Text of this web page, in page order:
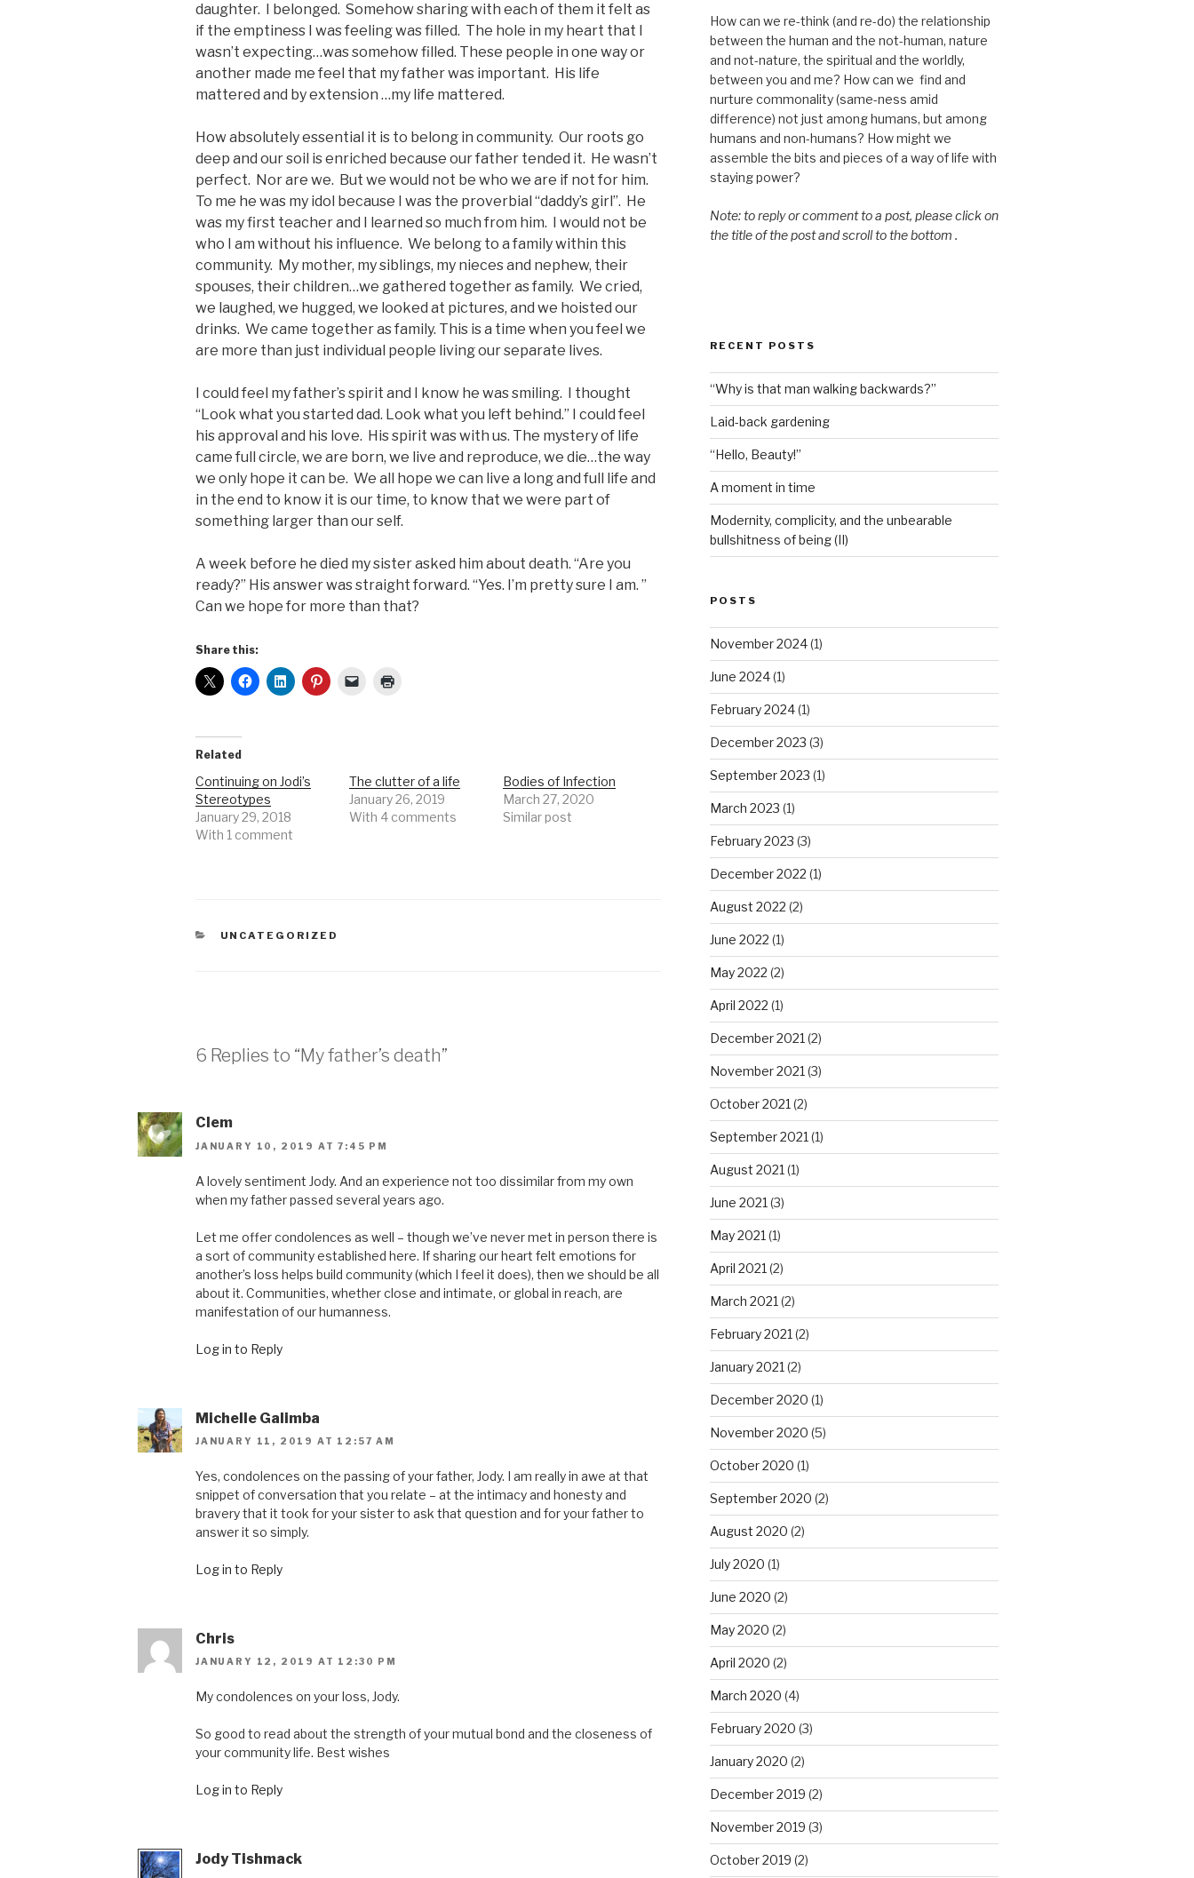
daughter. I belonged. Somehow sharing with each of them it felt as
if the emptiness I was feeling was filled. The hole in my heart that I
wasn’t expecting…was somehow filled. These people in one way or
another made me feel that my father was important. His life
mattered and by extension …my life mattered.
How absolutely essential it is to belong in community. Our roots go
deep and our soil is enriched because our father tended it. He wasn’t
perfect. Nor are we. But we would not be who we are if not for him.
To me he was my idol because I was the proverbial “daddy’s girl”. He
was my first teacher and I learned so much from him. I would not be
who I am without his influence. We belong to a family within this
community. My mother, my siblings, my nieces and nephew, their
spouses, their children…we gathered together as family. We cried,
we laughed, we hugged, we looked at pictures, and we hoisted our
drinks. We came together as family. This is a time when you feel we
are more than just individual people living our separate lives.
I could feel my father’s spirit and I know he was smiling. I thought
“Look what you started dad. Look what you left behind.” I could feel
his approval and his love. His spirit was with us. The mystery of life
came full circle, we are born, we live and reproduce, we die…the way
we only hope it can be. We all hope we can live a long and full life and
in the end to know it is our time, to know that we were part of
something larger than our self.
A week before he died my sister asked him about death. “Are you
ready?” His answer was straight forward. “Yes. I’m pretty sure I am. ”
Can we hope for more than that?
Share this:
Related
Continuing on Jodi’s
Stereotypes
January 29, 2018
With 1 comment
The clutter of a life
January 26, 2019
With 4 comments
Bodies of Infection
March 27, 2020
Similar post
CATEGORIES
UNCATEGORIZED
6 Replies to “My father’s death”
Clem
JANUARY 10, 2019 AT 7:45 PM
A lovely sentiment Jody. And an experience not too dissimilar from my own
when my father passed several years ago.
Let me offer condolences as well – though we’ve never met in person there is
a sort of community established here. If sharing our heart felt emotions for
another’s loss helps build community (which I feel it does), then we should be all
about it. Communities, whether close and intimate, or global in reach, are
manifestation of our humanness.
Log in to Reply
Michelle Galimba
JANUARY 11, 2019 AT 12:57 AM
Yes, condolences on the passing of your father, Jody. I am really in awe at that
snippet of conversation that you relate – at the intimacy and honesty and
bravery that it took for your sister to ask that question and for your father to
answer it so simply.
Log in to Reply
Chris
JANUARY 12, 2019 AT 12:30 PM
My condolences on your loss, Jody.
So good to read about the strength of your mutual bond and the closeness of
your community life. Best wishes
Log in to Reply
Jody Tishmack
How can we re-think (and re-do) the relationship
between the human and the not-human, nature
and not-nature, the spiritual and the worldly,
between you and me? How can we find and
nurture commonality (same-ness amid
difference) not just among humans, but among
humans and non-humans? How might we
assemble the bits and pieces of a way of life with
staying power?
Note: to reply or comment to a post, please click on
the title of the post and scroll to the bottom .
RECENT POSTS
“Why is that man walking backwards?”
Laid-back gardening
“Hello, Beauty!”
A moment in time
Modernity, complicity, and the unbearable
bullshitness of being (II)
POSTS
November 2024(1)
June 2024(1)
February 2024(1)
December 2023 (3)
September 2023 (1)
March 2023 (1)
February 2023 (3)
December 2022 (1)
August 2022 (2)
June 2022 (1)
May 2022 (2)
April 2022 (1)
December 2021 (2)
November 2021 (3)
October 2021 (2)
September 2021 (1)
August 2021 (1)
June 2021 (3)
May 2021 (1)
April 2021 (2)
March 2021 (2)
February 2021 (2)
January 2021 (2)
December 2020 (1)
November 2020 (5)
October 2020 (1)
September 2020 (2)
August 2020 (2)
July 2020 (1)
June 2020 (2)
May 2020 (2)
April 2020 (2)
March 2020 (4)
February 2020 (3)
January 2020 (2)
December 2019 (2)
November 2019 (3)
October 2019 (2)